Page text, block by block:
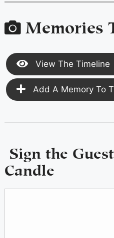
Memories
View The Timeline
Add A Memory To
Sign the
Candle